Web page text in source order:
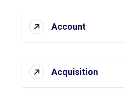
Account
Acquisition